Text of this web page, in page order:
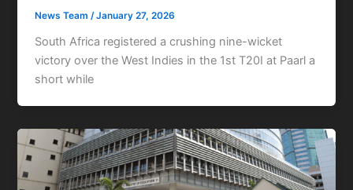
News Team/January 27, 2026
South Africa registered a crushing nine-wicket
victory over the West Indies in the 1st T20I at Paarl a
short while